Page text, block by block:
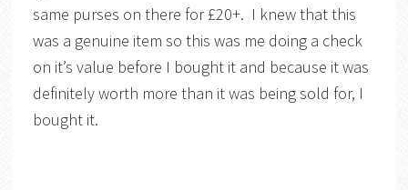
same purses on there for £20+. I knew that this
was a genuine item so this was me doing a check
on it’s value before I bought it and because it was
definitely worth more than it was being sold for, I
bought it.